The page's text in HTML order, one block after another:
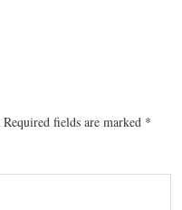
Required fields are marked *